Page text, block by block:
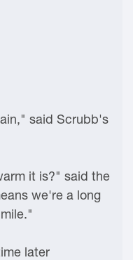
said Scrubb's
it is?" said the
we're a long
later